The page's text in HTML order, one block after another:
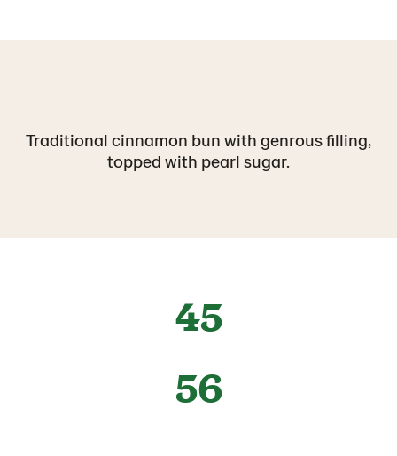
Traditional cinnamon bun with genrous filling,
topped with pearl sugar.
45
56